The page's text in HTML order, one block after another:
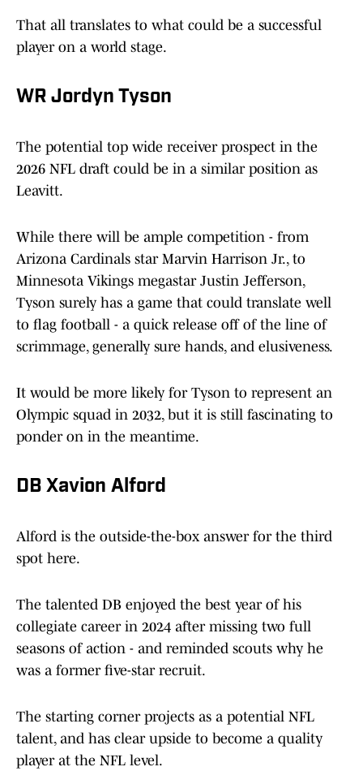
That all translates to what could be a successful
player on a world stage.
WR Jordyn Tyson
The potential top wide receiver prospect in the
2026 NFL draft could be in a similar position as
Leavitt.
While there will be ample competition - from
Arizona Cardinals star Marvin Harrison Jr., to
Minnesota Vikings megastar Justin Jefferson,
Tyson surely has a game that could translate well
to flag football - a quick release off of the line of
scrimmage, generally sure hands, and elusiveness.
It would be more likely for Tyson to represent an
Olympic squad in 2032, but it is still fascinating to
ponder on in the meantime.
DB Xavion Alford
Alford is the outside-the-box answer for the third
spot here.
The talented DB enjoyed the best year of his
collegiate career in 2024 after missing two full
seasons of action - and reminded scouts why he
was a former five-star recruit.
The starting corner projects as a potential NFL
talent, and has clear upside to become a quality
player at the NFL level.